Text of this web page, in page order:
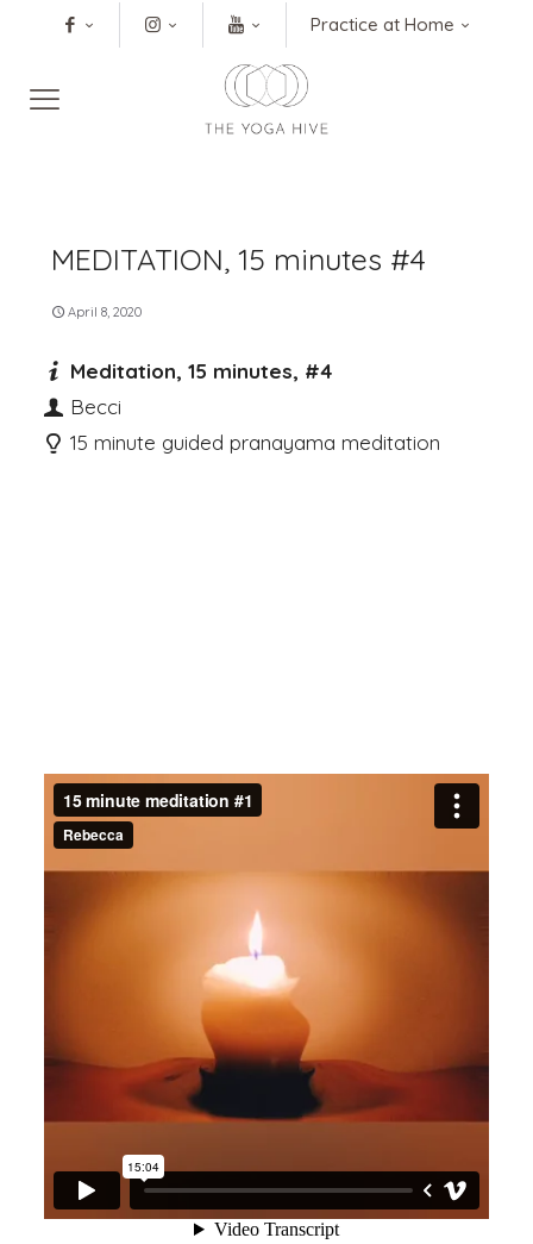
Practice at Home
MEDITATION, 15 minutes #4
April 8, 2020
Meditation, 15 minutes, #4
Becci
15 minute guided pranayama meditation